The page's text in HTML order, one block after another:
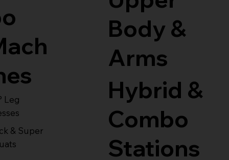
Leg
& Super
Body &
Arms
Hybrid &
Combo
Stations